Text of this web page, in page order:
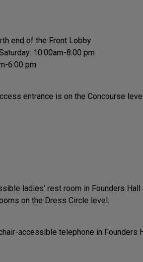
end of the Front Lobby
10:00am-8:00 pm
6:00 pm
entrance is on the Concourse
ladies’ rest room in Founders Hall
on the Dress Circle level.
accessible telephone in Founders